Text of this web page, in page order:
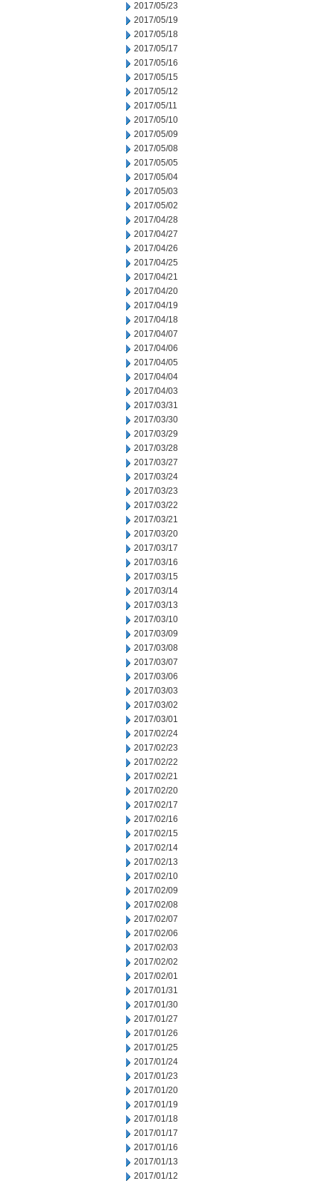
2017/05/23
2017/05/19
2017/05/18
2017/05/17
2017/05/16
2017/05/15
2017/05/12
2017/05/11
2017/05/10
2017/05/09
2017/05/08
2017/05/05
2017/05/04
2017/05/03
2017/05/02
2017/04/28
2017/04/27
2017/04/26
2017/04/25
2017/04/21
2017/04/20
2017/04/19
2017/04/18
2017/04/07
2017/04/06
2017/04/05
2017/04/04
2017/04/03
2017/03/31
2017/03/30
2017/03/29
2017/03/28
2017/03/27
2017/03/24
2017/03/23
2017/03/22
2017/03/21
2017/03/20
2017/03/17
2017/03/16
2017/03/15
2017/03/14
2017/03/13
2017/03/10
2017/03/09
2017/03/08
2017/03/07
2017/03/06
2017/03/03
2017/03/02
2017/03/01
2017/02/24
2017/02/23
2017/02/22
2017/02/21
2017/02/20
2017/02/17
2017/02/16
2017/02/15
2017/02/14
2017/02/13
2017/02/10
2017/02/09
2017/02/08
2017/02/07
2017/02/06
2017/02/03
2017/02/02
2017/02/01
2017/01/31
2017/01/30
2017/01/27
2017/01/26
2017/01/25
2017/01/24
2017/01/23
2017/01/20
2017/01/19
2017/01/18
2017/01/17
2017/01/16
2017/01/13
2017/01/12